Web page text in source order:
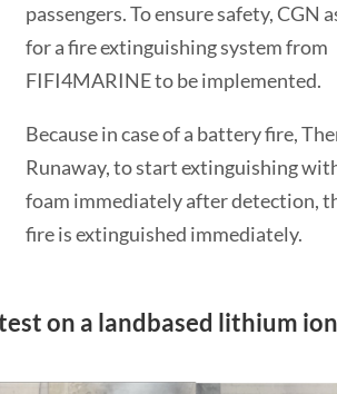
passengers. To ensure safety, CGN
for a fire extinguishing system from
FIFI4MARINE to be implemented.
Because in case of a battery fire,
Runaway, to start extinguishing
foam immediately after detection,
fire is extinguished immediately.
on a landbased lithium